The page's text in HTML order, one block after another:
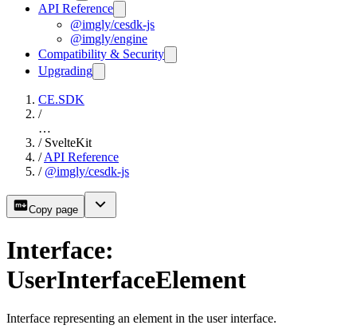
API Reference
@imgly/cesdk-js
@imgly/engine
Compatibility & Security
Upgrading
CE.SDK
/
…
/ SvelteKit
/ API Reference
/ @imgly/cesdk-js
Copy page
Interface:
UserInterfaceElement
Interface representing an element in the user interface.